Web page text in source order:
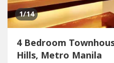
1/14
4 Bedroom
Hills, Metro Manila